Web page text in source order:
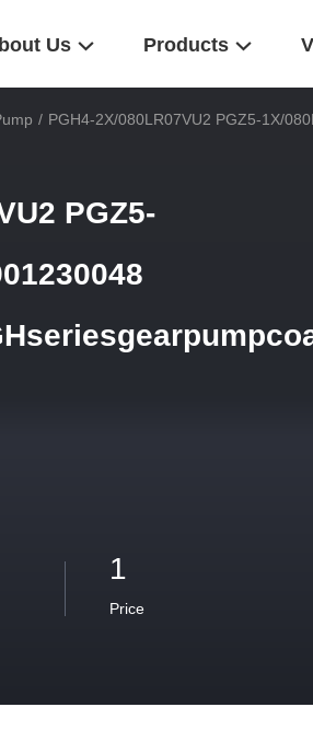
Us Products
/ PGH4-2X/080LR07VU2 PGZ5-1X/
PGZ5-
1
Price